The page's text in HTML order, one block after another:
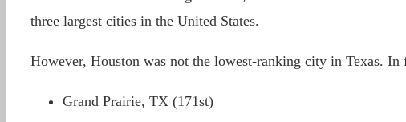
three largest cities in the United States.
However, Houston was not the lowest-ranking city in Texas.
Grand Prairie, TX (171st)